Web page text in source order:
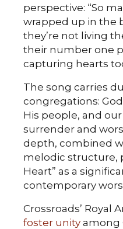
perspective: “So
wrapped up in the
they’re not living
their number one
capturing hearts
The song carries
congregations:
His people, and
surrender and
depth, combined
melodic structure,
Heart” as a
contemporary
Crossroads’ Royal
foster unity among